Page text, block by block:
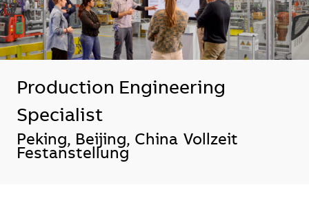
Production Engineering
Specialist
Standort
Peking, Beijing, China Vollzeit
Festanstellung